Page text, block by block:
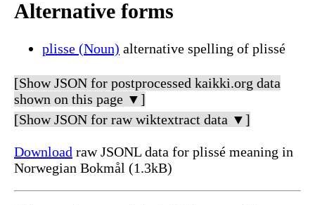
Alternative forms
plisse (Noun) alternative spelling of plissé
[Show JSON for postprocessed kaikki.org data
shown on this page ▼]
[Show JSON for raw wiktextract data ▼]
Download raw JSONL data for plissé meaning in
Norwegian Bokmål (1.3kB)